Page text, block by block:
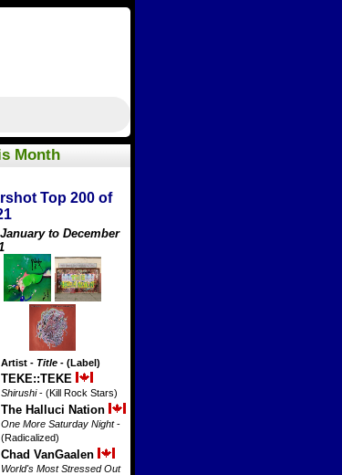
Month
Top 200 of
January to December
Artist - Title - (Label)
TEKE::TEKE
Shirushi- (Kill Rock Stars)
The Halluci Nation
One More Saturday Night-
(Radicalized)
Chad VanGaalen
World's Most Stressed Out